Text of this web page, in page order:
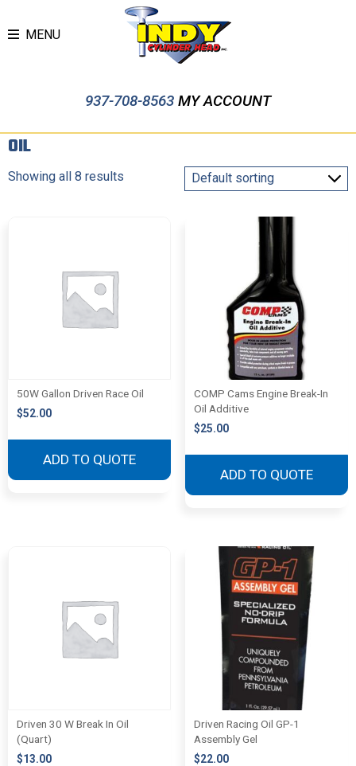
MENU
937-708-8563 MY ACCOUNT
OIL
Showing all 8 results
50W Gallon Driven Race Oil
$52.00
ADD TO QUOTE
COMP Cams Engine Break-In
Oil Additive
$25.00
ADD TO QUOTE
Driven 30 W Break In Oil
(Quart)
$13.00
Driven Racing Oil GP-1
Assembly Gel
$22.00